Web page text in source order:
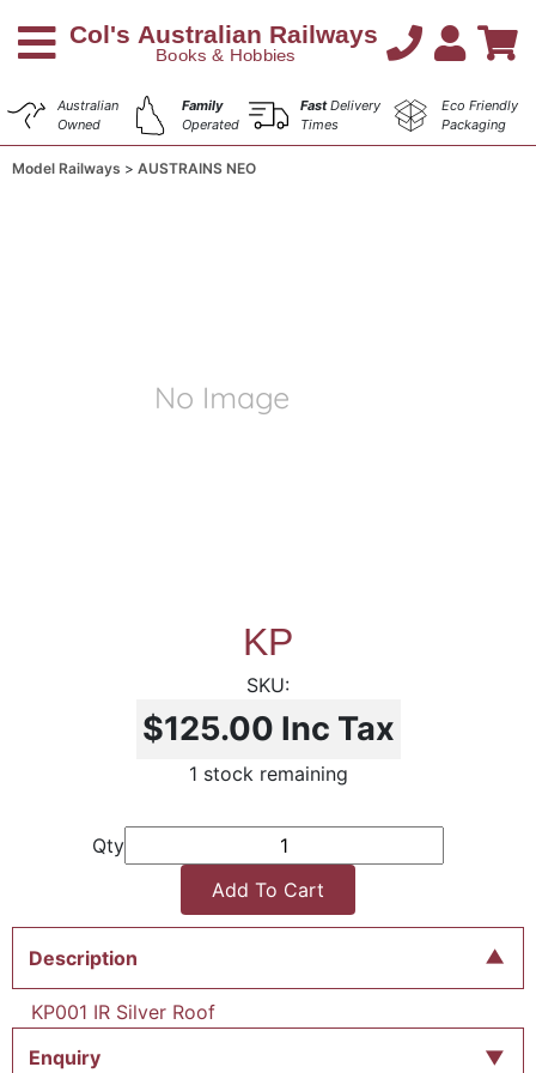
Australian
Owned
Family
Operated
FastDelivery
Times
Eco Friendly
Packaging
Model Railways AUSTRAINS NEO
KP
$125.00 Inc Tax
1 stock remaining
Qty
Add To Cart
Description
KP001 IR Silver Roof
Enquiry